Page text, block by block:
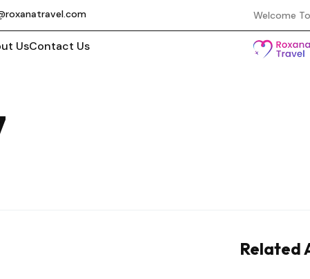
Welcome
UsContact Us
Related